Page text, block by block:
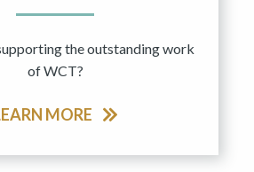
the outstanding work
of WCT?
MORE